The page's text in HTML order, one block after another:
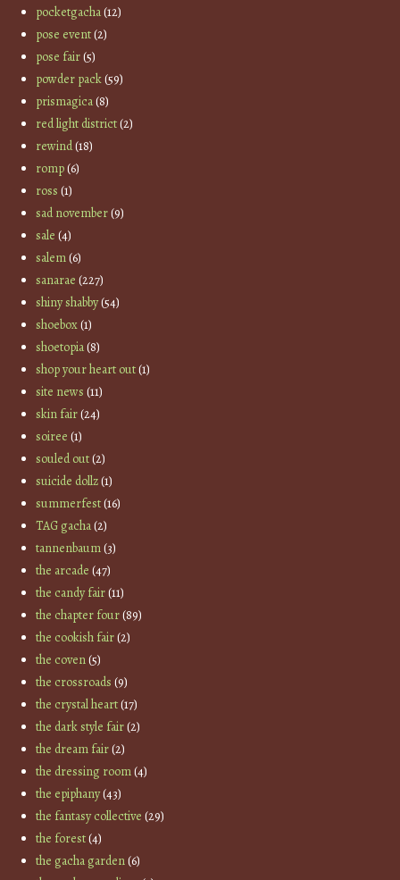
pocketgacha(12)
pose event(2)
pose fair(5)
powder pack(59)
prismagica(8)
red light district(2)
rewind(18)
romp(6)
ross (1)
sad november(9)
sale (4)
salem(6)
sanarae (227)
shiny shabby(54)
shoebox(1)
shoetopia(8)
shop your heart out(1)
site news (11)
skin fair(24)
soiree (1)
souled out(2)
suicide dollz(1)
summerfest(16)
TAG gacha(2)
tannenbaum(3)
the arcade (47)
the candy fair(11)
the chapter four(89)
the cookish fair(2)
the coven(5)
the crossroads (9)
the crystal heart(17)
the dark style fair(2)
the dream fair(2)
the dressing room(4)
the epiphany(43)
the fantasy collective (29)
the forest(4)
the gacha garden(6)